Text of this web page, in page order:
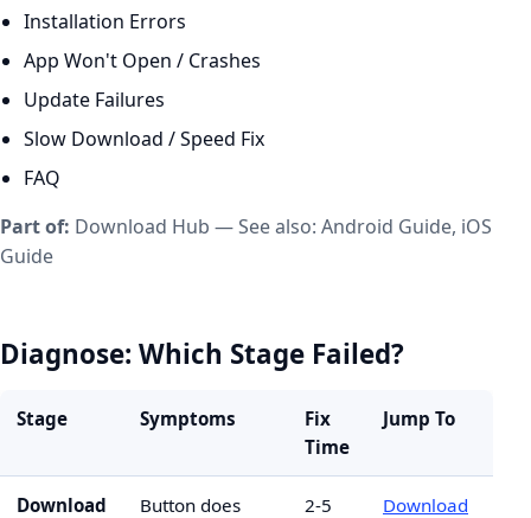
Installation Errors
App Won't Open / Crashes
Update Failures
Slow Download / Speed Fix
FAQ
Part of: Download Hub — See also: Android Guide, iOS
Guide
Diagnose: Which Stage Failed?
Stage Symptoms
Fix
Time
Jump To
Download
Button does
2-5
Download